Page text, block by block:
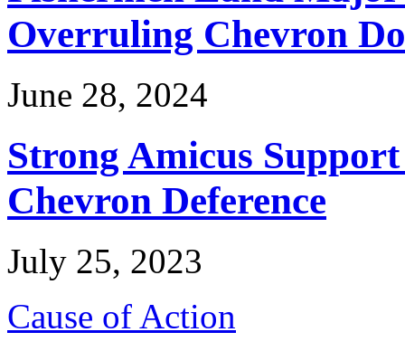
Overruling Chevron
June 28, 2024
Strong Amicus
Chevron Deference
July 25, 2023
Cause of Action